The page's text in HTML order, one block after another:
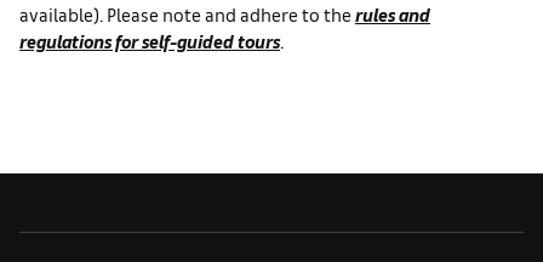
available). Please note and adhere to the rules and
regulations for self-guided tours.